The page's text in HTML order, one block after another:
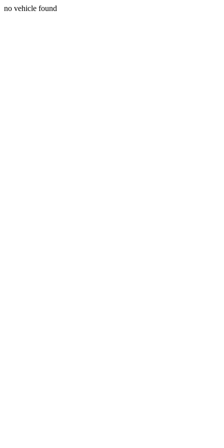
no vehicle found